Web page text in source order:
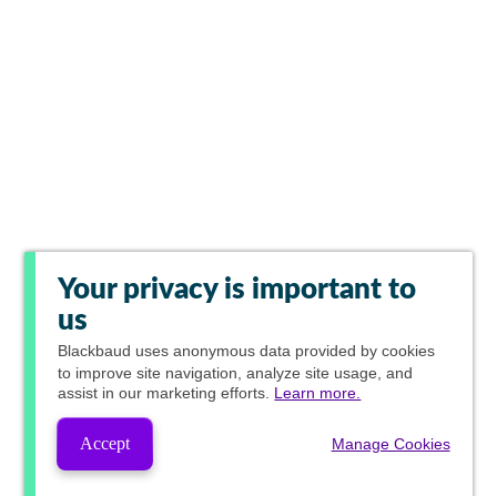
Your privacy is important to
us
Blackbaud uses anonymous data provided by cookies
to improve site navigation, analyze site usage, and
assist in our marketing efforts. Learn more.
Accept Manage Cookies